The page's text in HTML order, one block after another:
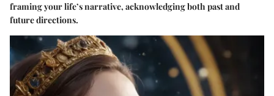
framing your life’s narrative, acknowledging both past and
future directions.